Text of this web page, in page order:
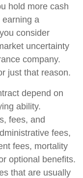
hold more cash
earning a
consider
uncertainty
company.
just that reason.
depend on
ability.
fees, and
fees,
fees, mortality
optional benefits.
that are usually